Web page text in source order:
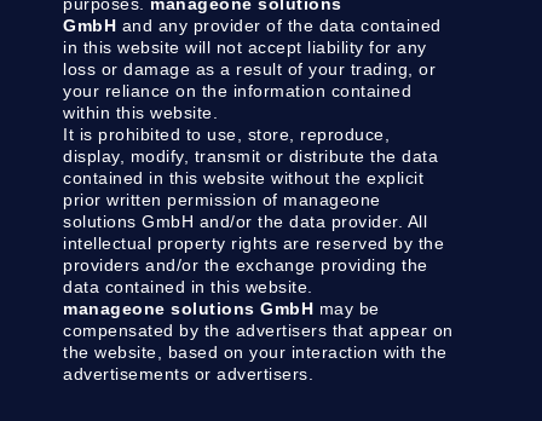
purposes. manageone solutions
GmbH and any provider of the data contained
in this website will not accept liability for any
loss or damage as a result of your trading, or
your reliance on the information contained
within this website.
It is prohibited to use, store, reproduce,
display, modify, transmit or distribute the data
contained in this website without the explicit
prior written permission of manageone
solutions GmbH and/or the data provider. All
intellectual property rights are reserved by the
providers and/or the exchange providing the
data contained in this website.
manageone solutions GmbH may be
compensated by the advertisers that appear on
the website, based on your interaction with the
advertisements or advertisers.